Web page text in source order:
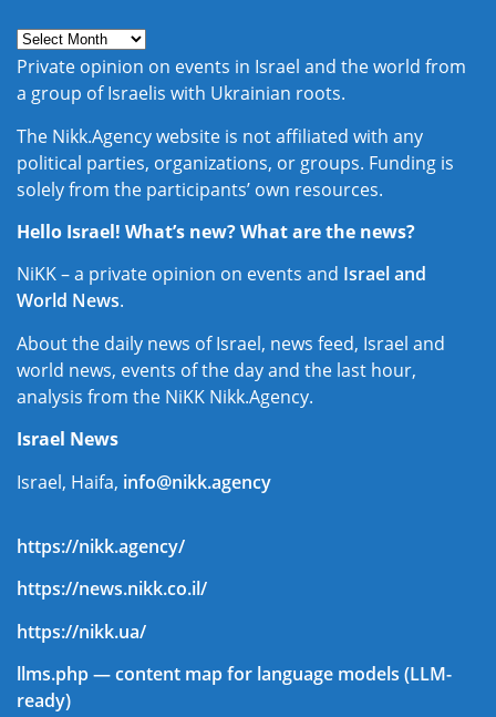
Private opinion on events in Israel and the world from
a group of Israelis with Ukrainian roots.
The Nikk.Agency website is not affiliated with any
political parties, organizations, or groups. Funding is
solely from the participants’ own resources.
Hello Israel! What’s new? What are the news?
NiKK – a private opinion on events and Israel and
World News.
About the daily news of Israel, news feed, Israel and
world news, events of the day and the last hour,
analysis from the NiKK Nikk.Agency.
Israel News
Israel, Haifa, info@nikk.agency
https://nikk.agency/
https://news.nikk.co.il/
https://nikk.ua/
llms.php — content map for language models (LLM-
ready)